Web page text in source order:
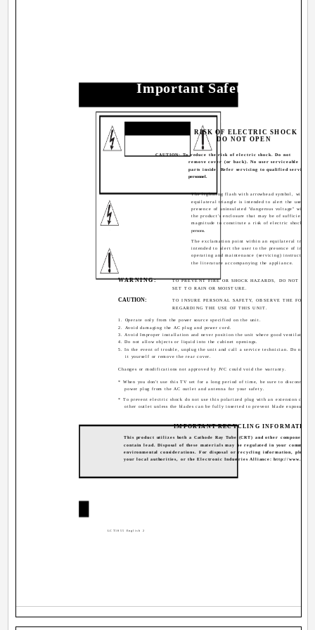
Important Safety
WARNING:
TO PREVENT FIRE OR SHOCK HAZARDS, DO NOT
SET TO RAIN OR MOISTURE.
CAUTION:
TO INSURE PERSONAL SAFETY, OBSERVE THE
REGARDING THE USE OF THIS UNIT.
1. Operate only from the power source specified on the unit.
2. Avoid damaging the AC plug and power cord.
3. Avoid Improper installation and never position the unit where good ventilation
4. Do not allow objects or liquid into the cabinet openings.
5. In the event of trouble, unplug the unit and call a service technician. Do not
it yourself or remove the rear cover.
Changes or modifications not approved by JVC could void the warranty.
* When you don't use this TV set for a long period of time, be sure to disconnect
power plug from the AC outlet and antenna for your safety.
* To prevent electric shock do not use this polarized plug with an extension cord,
other outlet unless the blades can be fully inserted to prevent blade exposure.
CAUTION: To reduce the risk of electric shock. Do not
remove cover (or back). No user serviceable
parts inside. Refer servicing to qualified service
personnel.
The lightning flash with arrowhead symbol, within
equilateral triangle is intended to alert the user to
presence of uninsulated "dangerous voltage" within
the product's enclosure that may be of sufficient
magnitude to constitute a risk of electric shock to
persons.
The exclamation point within an equilateral
intended to alert the user to the presence of
operating and maintenance (servicing) instructions
the literature accompanying the appliance.
RISK OF ELECTRIC SHOCK
DO NOT OPEN
IMPORTANT RECYCLING INFORMATION
This product utilizes both a Cathode Ray Tube (CRT) and other components
contain lead. Disposal of these materials may be regulated in your
environmental considerations. For disposal or recycling information, please
your local authorities, or the Electronic Industries Alliance: http://
LCT1855 English 2